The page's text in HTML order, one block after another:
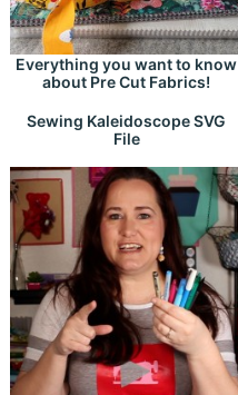
Everything you want to know
about Pre Cut Fabrics!
Sewing Kaleidoscope SVG
File